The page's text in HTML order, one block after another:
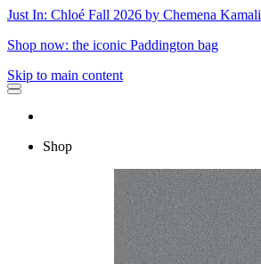
Just In: Chloé Fall 2026 by Chemena Kamali
Shop now: the iconic Paddington bag
Skip to main content
Shop